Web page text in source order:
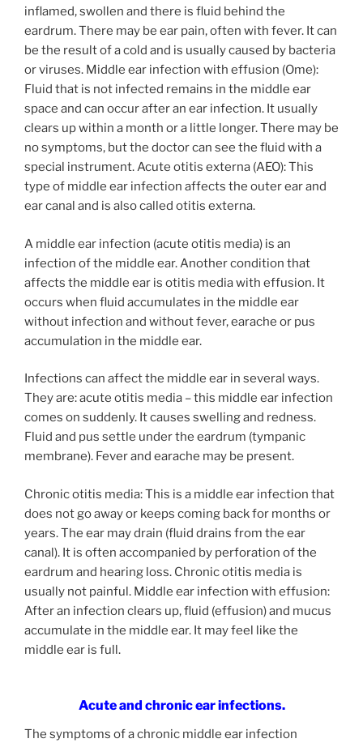
inflamed, swollen and there is fluid behind the
eardrum. There may be ear pain, often with fever. It can
be the result of a cold and is usually caused by bacteria
or viruses. Middle ear infection with effusion (Ome):
Fluid that is not infected remains in the middle ear
space and can occur after an ear infection. It usually
clears up within a month or a little longer. There may be
no symptoms, but the doctor can see the fluid with a
special instrument. Acute otitis externa (AEO): This
type of middle ear infection affects the outer ear and
ear canal and is also called otitis externa.
A middle ear infection (acute otitis media) is an
infection of the middle ear. Another condition that
affects the middle ear is otitis media with effusion. It
occurs when fluid accumulates in the middle ear
without infection and without fever, earache or pus
accumulation in the middle ear.
Infections can affect the middle ear in several ways.
They are: acute otitis media – this middle ear infection
comes on suddenly. It causes swelling and redness.
Fluid and pus settle under the eardrum (tympanic
membrane). Fever and earache may be present.
Chronic otitis media: This is a middle ear infection that
does not go away or keeps coming back for months or
years. The ear may drain (fluid drains from the ear
canal). It is often accompanied by perforation of the
eardrum and hearing loss. Chronic otitis media is
usually not painful. Middle ear infection with effusion:
After an infection clears up, fluid (effusion) and mucus
accumulate in the middle ear. It may feel like the
middle ear is full.
Acute and chronic ear infections.
The symptoms of a chronic middle ear infection